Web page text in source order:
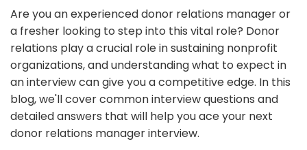
Are you an experienced donor relations manager or
a fresher looking to step into this vital role? Donor
relations play a crucial role in sustaining nonprofit
organizations, and understanding what to expect in
an interview can give you a competitive edge. In this
blog, we'll cover common interview questions and
detailed answers that will help you ace your next
donor relations manager interview.